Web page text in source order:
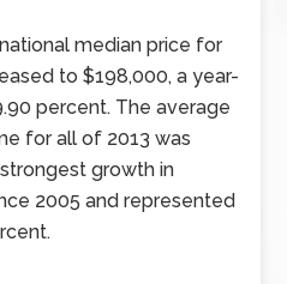
median price for
to $198,000, a year-
percent. The average
for all of 2013 was
growth in
2005 and represented